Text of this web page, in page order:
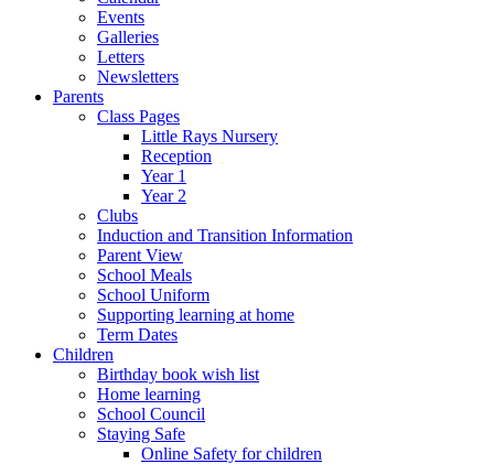
Events
Galleries
Letters
Newsletters
Parents
Class Pages
Little Rays Nursery
Reception
Year 1
Year 2
Clubs
Induction and Transition Information
Parent View
School Meals
School Uniform
Supporting learning at home
Term Dates
Children
Birthday book wish list
Home learning
School Council
Staying Safe
Online Safety for children